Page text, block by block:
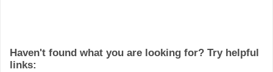
Haven't found what you are looking for? Try helpful
links: